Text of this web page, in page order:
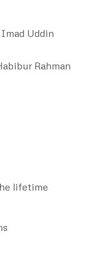
Uddin
Rahman
lifetime